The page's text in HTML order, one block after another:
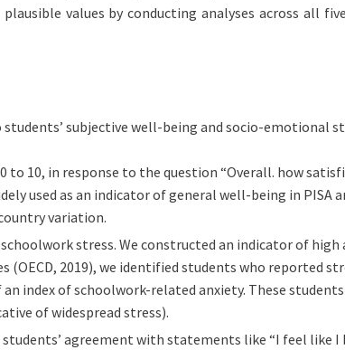
values by conducting analyses across all
subjective well-being and socio-emotional
10, in response to the question “Overall. how
used as an indicator of general well-being in PISA
variation.
stress. We constructed an indicator of
(OECD, 2019), we identified students who reported
index of schoolwork-related anxiety. These
of widespread stress).
agreement with statements like “I feel like